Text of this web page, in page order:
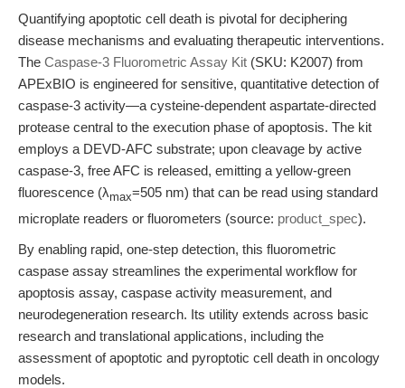
Quantifying apoptotic cell death is pivotal for deciphering
disease mechanisms and evaluating therapeutic interventions.
The Caspase-3 Fluorometric Assay Kit (SKU: K2007) from
APExBIO is engineered for sensitive, quantitative detection of
caspase-3 activity—a cysteine-dependent aspartate-directed
protease central to the execution phase of apoptosis. The kit
employs a DEVD-AFC substrate; upon cleavage by active
caspase-3, free AFC is released, emitting a yellow-green
fluorescence (λmax=505 nm) that can be read using standard
microplate readers or fluorometers (source: product_spec).
By enabling rapid, one-step detection, this fluorometric
caspase assay streamlines the experimental workflow for
apoptosis assay, caspase activity measurement, and
neurodegeneration research. Its utility extends across basic
research and translational applications, including the
assessment of apoptotic and pyroptotic cell death in oncology
models.